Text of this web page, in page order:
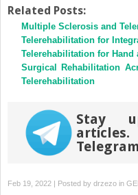
Related Posts:
Multiple Sclerosis and
Telerehabilitation for
Telerehabilitation for
Surgical Rehabilitation
Telerehabilitation
Stay
Feb 19, 2022 | Posted by drzezo in